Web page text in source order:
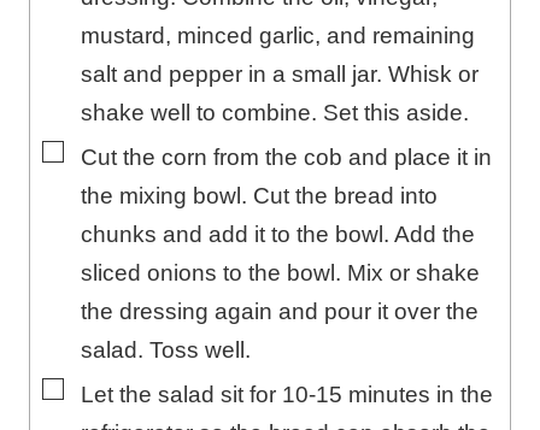
mustard, minced garlic, and remaining
salt and pepper in a small jar. Whisk or
shake well to combine. Set this aside.
▢
Cut the corn from the cob and place it in
the mixing bowl. Cut the bread into
chunks and add it to the bowl. Add the
sliced onions to the bowl. Mix or shake
the dressing again and pour it over the
salad. Toss well.
▢Let the salad sit for 10-15 minutes in the